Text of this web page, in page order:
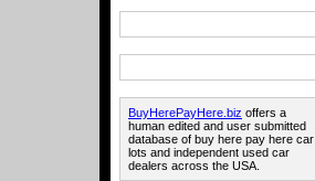
BuyHerePayHere.biz offers a
human edited and user submitted
database of buy here pay here car
lots and independent used car
dealers across the USA.